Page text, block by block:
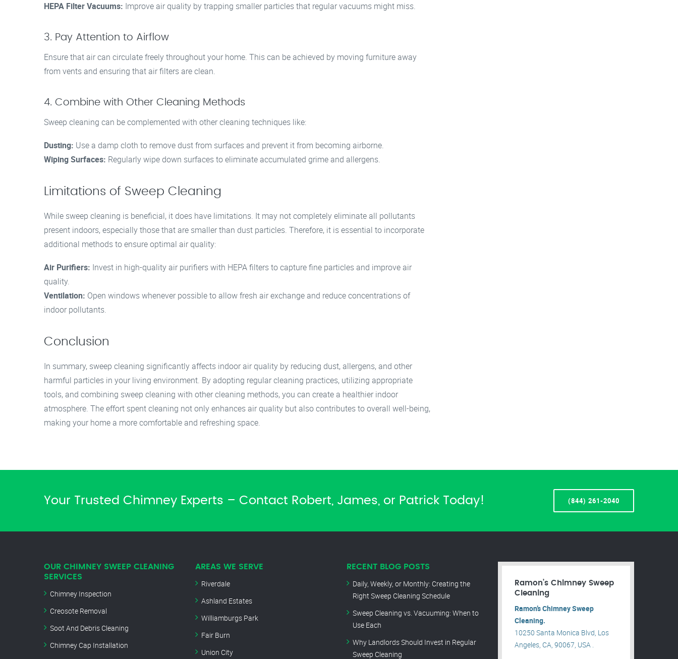
HEPA Filter Vacuums: Improve air quality by trapping smaller particles that regular vacuums might miss.
3. Pay Attention to Airflow
Ensure that air can circulate freely throughout your home. This can be achieved by moving furniture away
from vents and ensuring that air filters are clean.
4. Combine with Other Cleaning Methods
Sweep cleaning can be complemented with other cleaning techniques like:
Dusting: Use a damp cloth to remove dust from surfaces and prevent it from becoming airborne.
Wiping Surfaces: Regularly wipe down surfaces to eliminate accumulated grime and allergens.
Limitations of Sweep Cleaning
While sweep cleaning is beneficial, it does have limitations. It may not completely eliminate all pollutants
present indoors, especially those that are smaller than dust particles. Therefore, it is essential to incorporate
additional methods to ensure optimal air quality:
Air Purifiers: Invest in high-quality air purifiers with HEPA filters to capture fine particles and improve air
quality.
Ventilation: Open windows whenever possible to allow fresh air exchange and reduce concentrations of
indoor pollutants.
Conclusion
In summary, sweep cleaning significantly affects indoor air quality by reducing dust, allergens, and other
harmful particles in your living environment. By adopting regular cleaning practices, utilizing appropriate
tools, and combining sweep cleaning with other cleaning methods, you can create a healthier indoor
atmosphere. The effort spent cleaning not only enhances air quality but also contributes to overall well-being,
making your home a more comfortable and refreshing space.
Your Trusted Chimney Experts – Contact Robert, James, or Patrick Today! (844) 261-2040
OUR CHIMNEY SWEEP CLEANING
SERVICES
Chimney Inspection
Creosote Removal
Soot And Debris Cleaning
Chimney Cap Installation
AREAS WE SERVE
Riverdale
Ashland Estates
Williamburgs Park
Fair Burn
Union City
RECENT BLOG POSTS
Daily, Weekly, or Monthly: Creating the
Right Sweep Cleaning Schedule
Sweep Cleaning vs. Vacuuming: When to
Use Each
Why Landlords Should Invest in Regular
Sweep Cleaning
Ramon’s Chimney Sweep
Cleaning
Ramon’s Chimney Sweep
Cleaning.
10250 Santa Monica Blvd, Los
Angeles, CA, 90067, USA .